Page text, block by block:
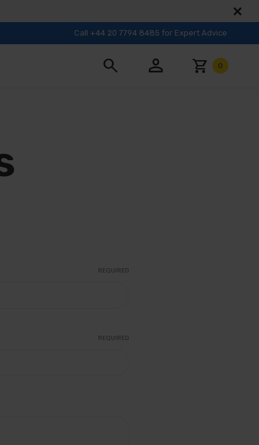
Call +44 20 7794 8485 for Expert Advice
search person shopping_cart 0
REQUIRED
REQUIRED